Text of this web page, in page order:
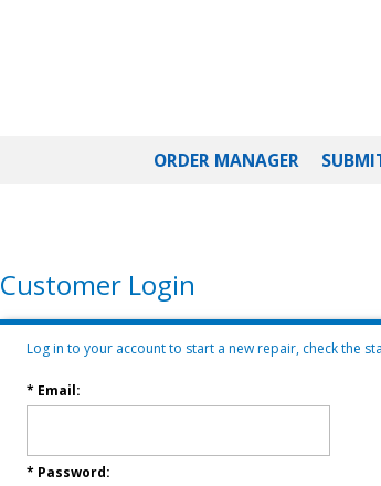
ORDER MANAGER
Customer Login
Log in to your account to start a new repair, check the
* Email:
* Password: